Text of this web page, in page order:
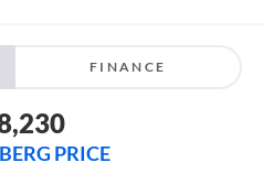
FINANCE
PRICE